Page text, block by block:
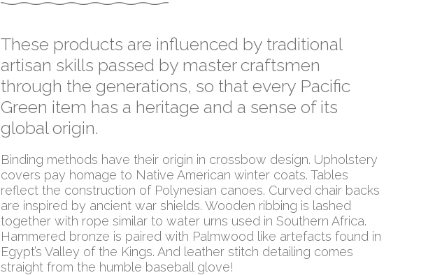
These products are influenced by traditional
artisan skills passed by master craftsmen
through the generations, so that every Pacific
Green item has a heritage and a sense of its
global origin.
Binding methods have their origin in crossbow design. Upholstery
covers pay homage to Native American winter coats. Tables
reflect the construction of Polynesian canoes. Curved chair backs
are inspired by ancient war shields. Wooden ribbing is lashed
together with rope similar to water urns used in Southern Africa.
Hammered bronze is paired with Palmwood like artefacts found in
Egypt’s Valley of the Kings. And leather stitch detailing comes
straight from the humble baseball glove!